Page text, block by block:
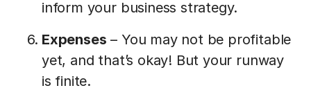
inform your business strategy.
Expenses – You may not be profitable
yet, and that’s okay! But your runway
is finite.